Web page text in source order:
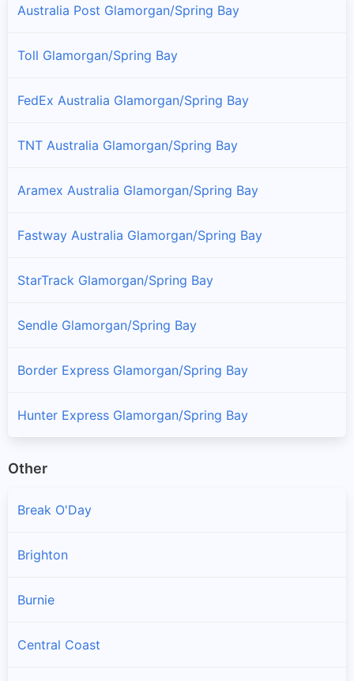
Australia Post Glamorgan/Spring Bay
Toll Glamorgan/Spring Bay
FedEx Australia Glamorgan/Spring Bay
TNT Australia Glamorgan/Spring Bay
Aramex Australia Glamorgan/Spring Bay
Fastway Australia Glamorgan/Spring Bay
StarTrack Glamorgan/Spring Bay
Sendle Glamorgan/Spring Bay
Border Express Glamorgan/Spring Bay
Hunter Express Glamorgan/Spring Bay
Other
Break O'Day
Brighton
Burnie
Central Coast